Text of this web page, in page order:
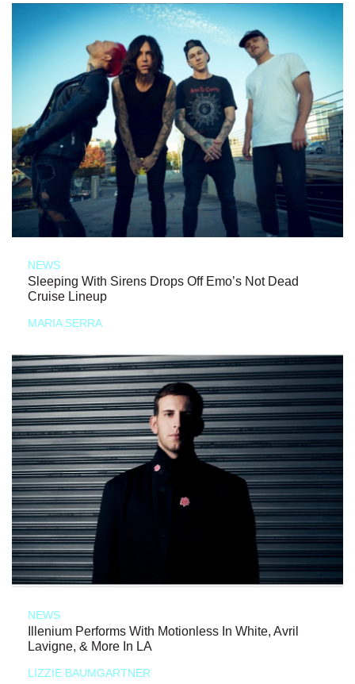
NEWS
Sleeping With Sirens Drops Off Emo’s Not Dead
Cruise Lineup
MARIA SERRA
NEWS
Illenium Performs With Motionless In White, Avril
Lavigne, & More In LA
LIZZIE BAUMGARTNER